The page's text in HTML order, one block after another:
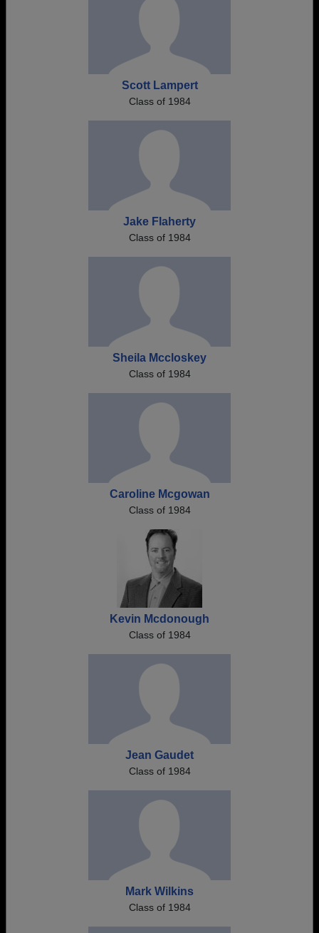
Scott Lampert
Class of 1984
Jake Flaherty
Class of 1984
Sheila Mccloskey
Class of 1984
Caroline Mcgowan
Class of 1984
Kevin Mcdonough
Class of 1984
Jean Gaudet
Class of 1984
Mark Wilkins
Class of 1984